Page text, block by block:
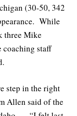
(30-50, 342
While
three Mike
coaching staff
step in the right
Allen said of the